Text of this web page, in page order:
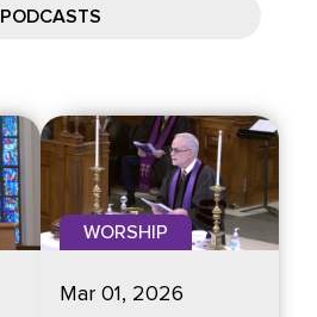
PODCASTS
WORSHIP
Mar 01, 2026